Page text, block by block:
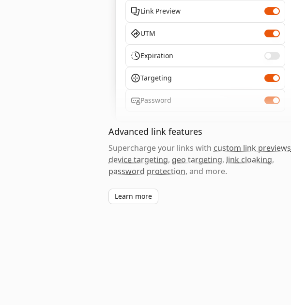
Link Preview
UTM
Expiration
Targeting
Password
Advanced link features
Supercharge your links with custom link previews
device targeting, geo targeting, link cloaking,
password protection, and more.
Learn more